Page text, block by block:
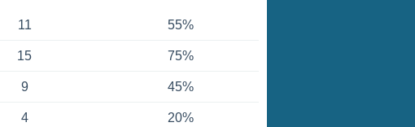
11 55%
15 75%
9 45%
4 20%